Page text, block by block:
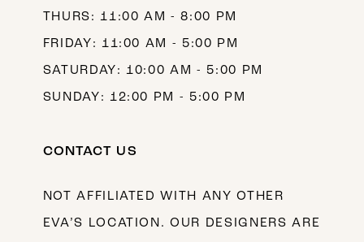
THURS: 11:00 AM - 8:00 PM
FRIDAY: 11:00 AM - 5:00 PM
SATURDAY: 10:00 AM - 5:00 PM
SUNDAY: 12:00 PM - 5:00 PM
CONTACT US
NOT AFFILIATED WITH ANY OTHER
EVA’S LOCATION. OUR DESIGNERS ARE